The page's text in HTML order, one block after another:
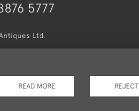
5777
Ltd.
and Conditions Cookies
READ MORE REJECT